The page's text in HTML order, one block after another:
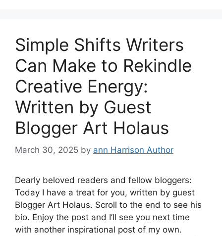
Simple Shifts Writers
Can Make to Rekindle
Creative Energy:
Written by Guest
Blogger Art Holaus
March 30, 2025 by ann Harrison Author
Dearly beloved readers and fellow bloggers:
Today I have a treat for you, written by guest
Blogger Art Holaus. Scroll to the end to see his
bio. Enjoy the post and I’ll see you next time
with another inspirational post of my own.